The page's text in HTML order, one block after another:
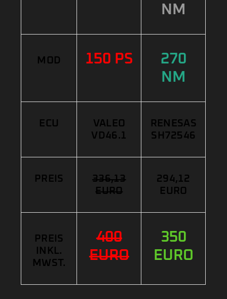
NM
MOD 150 PS
270
NM
ECU
VALEO
VD46.1
RENESAS
SH72546
PREIS
336,13
EURO
294,12
EURO
PREIS
INKL.
MWST.
400
EURO
350
EURO